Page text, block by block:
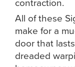
All of these
make for a
door that
dreaded